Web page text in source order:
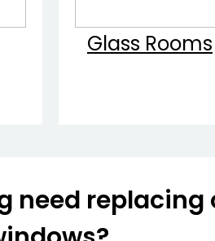
Glass Rooms
need replacing